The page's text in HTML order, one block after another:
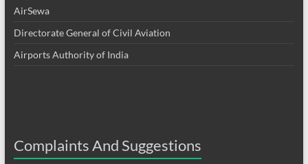
AirSewa
Directorate General of Civil Aviation
Airports Authority of India
Complaints And Suggestions